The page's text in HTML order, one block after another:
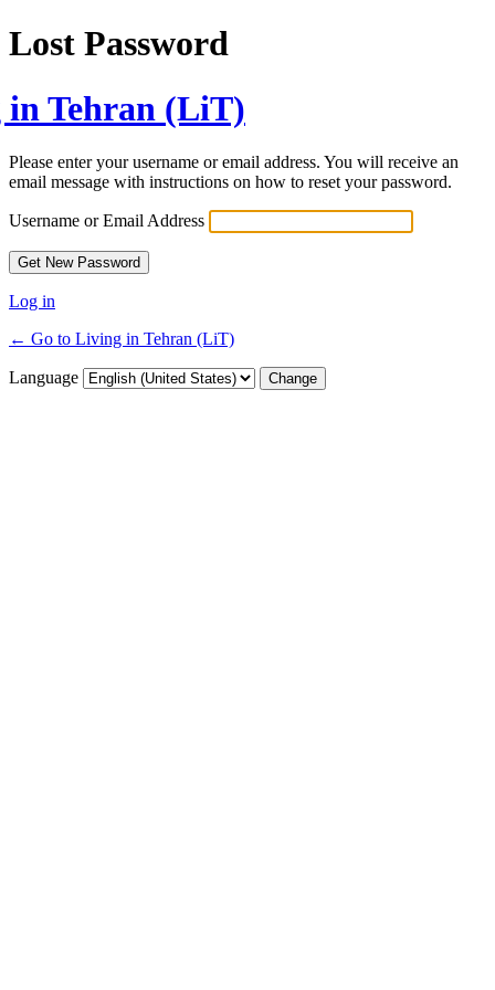
Lost Password
Tehran (LiT)
Please enter your username or email address. You will receive an
email message with instructions on how to reset your password.
Username or Email Address
Log in
← Go to Living in Tehran (LiT)
Language